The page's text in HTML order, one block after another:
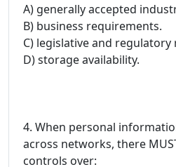
A) generally accepted
B) business requirements.
C) legislative and
D) storage availability.
4. When personal
across networks, there
controls over: